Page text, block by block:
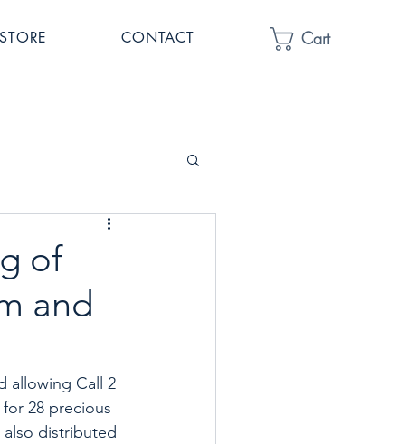
STORE CONTACT Cart
of
and
allowing Call 2
28 precious
distributed